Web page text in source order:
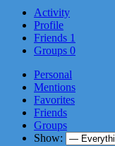
Activity
Profile
Friends 1
Groups 0
Personal
Mentions
Favorites
Friends
Groups
Show: